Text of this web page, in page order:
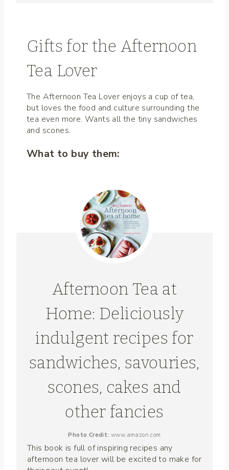
Gifts for the Afternoon
Tea Lover
The Afternoon Tea Lover enjoys a cup of tea,
but loves the food and culture surrounding the
tea even more. Wants all the tiny sandwiches
and scones.
What to buy them:
Afternoon Tea at
Home: Deliciously
indulgent recipes for
sandwiches, savouries,
scones, cakes and
other fancies
Photo Credit: www.amazon.com
This book is full of inspiring recipes any
afternoon tea lover will be excited to make for